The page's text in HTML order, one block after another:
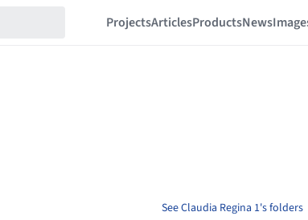
ProjectsArticlesProductsNews
See Claudia Regina 1's folders